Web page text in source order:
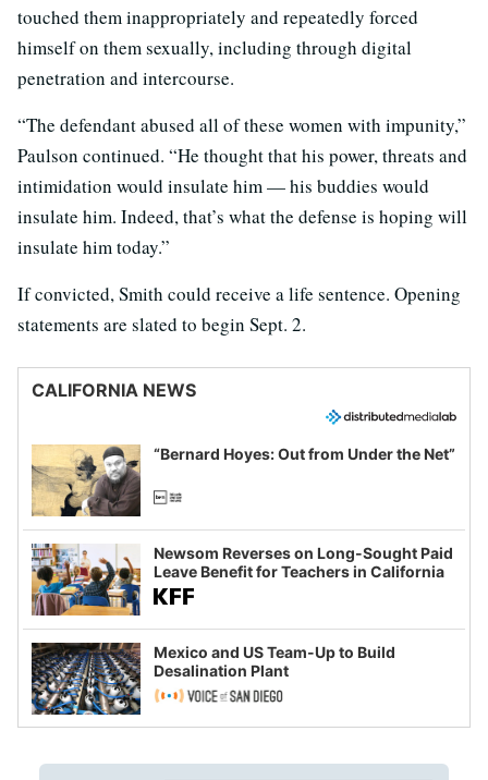
touched them inappropriately and repeatedly forced
himself on them sexually, including through digital
penetration and intercourse.
“The defendant abused all of these women with impunity,”
Paulson continued. “He thought that his power, threats and
intimidation would insulate him — his buddies would
insulate him. Indeed, that’s what the defense is hoping will
insulate him today.”
If convicted, Smith could receive a life sentence. Opening
statements are slated to begin Sept. 2.
CALIFORNIA NEWS
“Bernard Hoyes: Out from Under the Net”
Newsom Reverses on Long-Sought Paid
Leave Benefit for Teachers in California
Mexico and US Team-Up to Build
Desalination Plant